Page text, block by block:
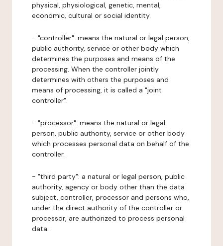
physical, physiological, genetic, mental,
economic, cultural or social identity.
- "controller": means the natural or legal person,
public authority, service or other body which
determines the purposes and means of the
processing. When the controller jointly
determines with others the purposes and
means of processing, it is called a "joint
controller".
- "processor": means the natural or legal
person, public authority, service or other body
which processes personal data on behalf of the
controller.
- "third party": a natural or legal person, public
authority, agency or body other than the data
subject, controller, processor and persons who,
under the direct authority of the controller or
processor, are authorized to process personal
data.